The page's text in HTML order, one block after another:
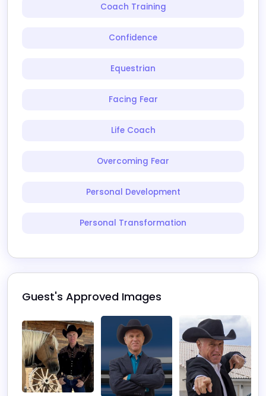
Coach Training
Confidence
Equestrian
Facing Fear
Life Coach
Overcoming Fear
Personal Development
Personal Transformation
Guest's Approved Images